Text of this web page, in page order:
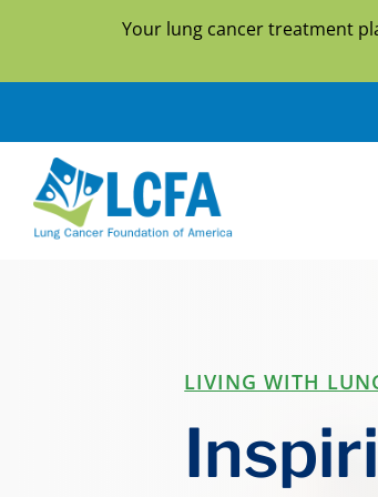
Your lung cancer treatment
LIVING WITH